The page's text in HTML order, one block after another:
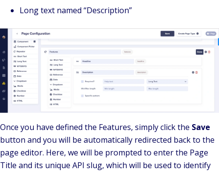
Long text named “Description”
Once you have defined the Features, simply click the Save
button and you will be automatically redirected back to the
page editor. Here, we will be prompted to enter the Page
Title and its unique API slug, which will be used to identify